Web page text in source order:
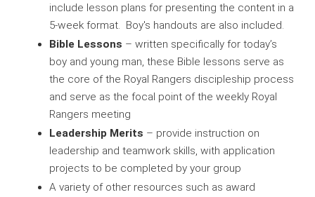
include lesson plans for presenting the content in a
5-week format. Boy's handouts are also included.
Bible Lessons – written specifically for today’s
boy and young man, these Bible lessons serve as
the core of the Royal Rangers discipleship process
and serve as the focal point of the weekly Royal
Rangers meeting
Leadership Merits – provide instruction on
leadership and teamwork skills, with application
projects to be completed by your group
A variety of other resources such as award